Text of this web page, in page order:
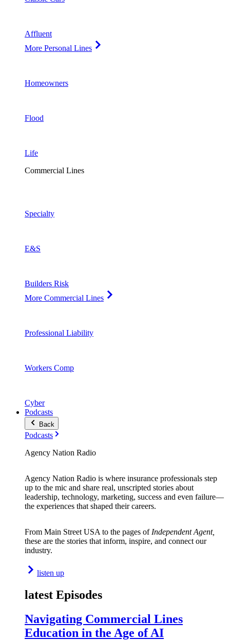
Affluent
More Personal Lines
Homeowners
Flood
Life
Commercial Lines
Specialty
E&S
Builders Risk
More Commercial Lines
Professional Liability
Workers Comp
Cyber
Podcasts
Back
Podcasts
Agency Nation Radio
Agency Nation Radio is where insurance professionals step
up to the mic and share real, unscripted stories about
leadership, technology, marketing, success and even failure—
the experiences that shaped their careers.
From Main Street USA to the pages of Independent Agent,
these are the stories that inform, inspire, and connect our
industry.
listen up
latest Episodes
Navigating Commercial Lines
Education in the Age of AI